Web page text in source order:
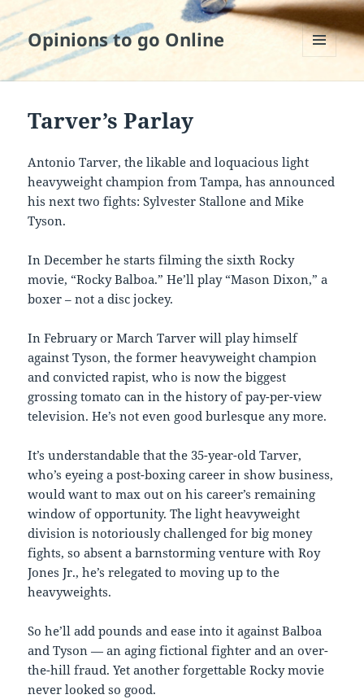
Opinions to go Online
AND
Tarver’s Parlay
Antonio Tarver, the likable and loquacious light
heavyweight champion from Tampa, has announced
his next two fights: Sylvester Stallone and Mike
Tyson.
In December he starts filming the sixth Rocky
movie, “Rocky Balboa.” He’ll play “Mason Dixon,” a
boxer – not a disc jockey.
In February or March Tarver will play himself
against Tyson, the former heavyweight champion
and convicted rapist, who is now the biggest
grossing tomato can in the history of pay-per-view
television. He’s not even good burlesque any more.
It’s understandable that the 35-year-old Tarver,
who’s eyeing a post-boxing career in show business,
would want to max out on his career’s remaining
window of opportunity. The light heavyweight
division is notoriously challenged for big money
fights, so absent a barnstorming venture with Roy
Jones Jr., he’s relegated to moving up to the
heavyweights.
So he’ll add pounds and ease into it against Balboa
and Tyson — an aging fictional fighter and an over-
the-hill fraud. Yet another forgettable Rocky movie
never looked so good.